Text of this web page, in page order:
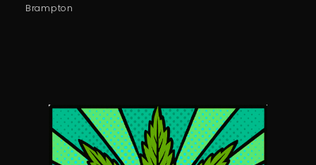
Brampton